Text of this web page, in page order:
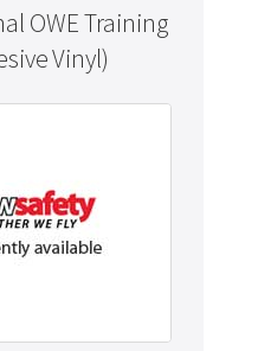
OWE Training
Vinyl)